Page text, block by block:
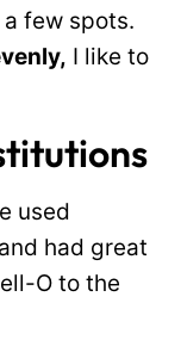
few spots.
I like to
used
had great
O to the